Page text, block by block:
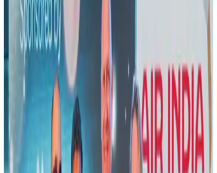
Visa and Travel Updates Aug 2, 2026
New rail link planned to cut Dhaka-Chattogram travel time
Cruise and RailAug 3, 2026
Air India names former Ethiopian chief as new CEO
Airlines and Routes Aug 5, 2026
New Fujairah terminals to offer UAE alternative cargo route
Cargo and Logistics Aug 3, 2026
Aviation industry calls for standardized API, PNR programs in Africa
Airports and Infrastructure Aug 2, 2026